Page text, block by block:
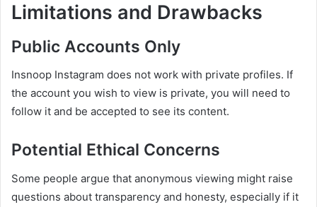
Limitations and Drawbacks
Public Accounts Only
Insnoop Instagram does not work with private profiles. If
the account you wish to view is private, you will need to
follow it and be accepted to see its content.
Potential Ethical Concerns
Some people argue that anonymous viewing might raise
questions about transparency and honesty, especially if it